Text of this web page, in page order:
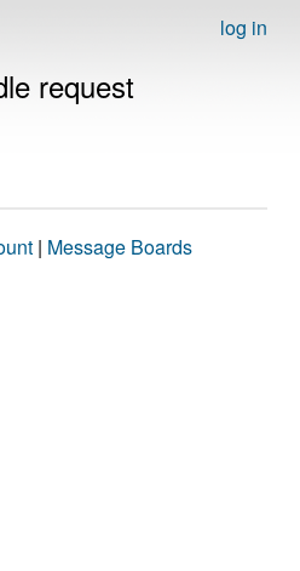
log in
request
| Message Boards